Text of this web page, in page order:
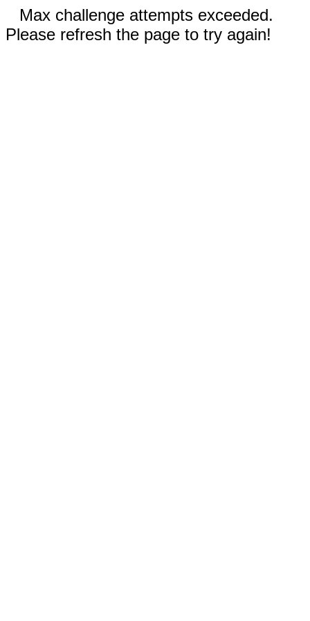
Max challenge attempts exceeded.
Please refresh the page to try again!